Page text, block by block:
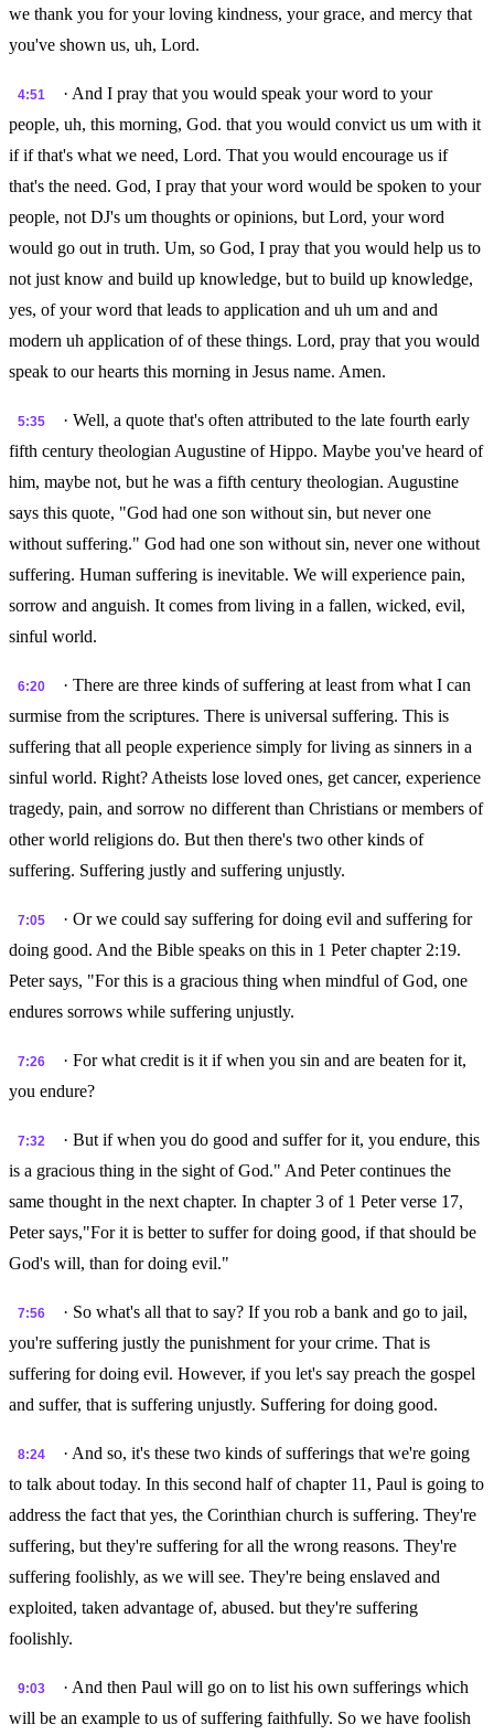
we thank you for your loving kindness, your grace, and mercy that
you've shown us, uh, Lord.
4:51
· And I pray that you would speak your word to your
people, uh, this morning, God. that you would convict us um with it
if if that's what we need, Lord. That you would encourage us if
that's the need. God, I pray that your word would be spoken to your
people, not DJ's um thoughts or opinions, but Lord, your word
would go out in truth. Um, so God, I pray that you would help us to
not just know and build up knowledge, but to build up knowledge,
yes, of your word that leads to application and uh um and and
modern uh application of of these things. Lord, pray that you would
speak to our hearts this morning in Jesus name. Amen.
5:35
· Well, a quote that's often attributed to the late fourth early
fifth century theologian Augustine of Hippo. Maybe you've heard of
him, maybe not, but he was a fifth century theologian. Augustine
says this quote, "God had one son without sin, but never one
without suffering." God had one son without sin, never one without
suffering. Human suffering is inevitable. We will experience pain,
sorrow and anguish. It comes from living in a fallen, wicked, evil,
sinful world.
6:20
· There are three kinds of suffering at least from what I can
surmise from the scriptures. There is universal suffering. This is
suffering that all people experience simply for living as sinners in a
sinful world. Right? Atheists lose loved ones, get cancer, experience
tragedy, pain, and sorrow no different than Christians or members of
other world religions do. But then there's two other kinds of
suffering. Suffering justly and suffering unjustly.
7:05
· Or we could say suffering for doing evil and suffering for
doing good. And the Bible speaks on this in 1 Peter chapter 2:19.
Peter says, "For this is a gracious thing when mindful of God, one
endures sorrows while suffering unjustly.
7:26
· For what credit is it if when you sin and are beaten for it,
you endure?
7:32
· But if when you do good and suffer for it, you endure, this
is a gracious thing in the sight of God." And Peter continues the
same thought in the next chapter. In chapter 3 of 1 Peter verse 17,
Peter says,"For it is better to suffer for doing good, if that should be
God's will, than for doing evil."
7:56
· So what's all that to say? If you rob a bank and go to jail,
you're suffering justly the punishment for your crime. That is
suffering for doing evil. However, if you let's say preach the gospel
and suffer, that is suffering unjustly. Suffering for doing good.
8:24
· And so, it's these two kinds of sufferings that we're going
to talk about today. In this second half of chapter 11, Paul is going to
address the fact that yes, the Corinthian church is suffering. They're
suffering, but they're suffering for all the wrong reasons. They're
suffering foolishly, as we will see. They're being enslaved and
exploited, taken advantage of, abused. but they're suffering
foolishly.
9:03
· And then Paul will go on to list his own sufferings which
will be an example to us of suffering faithfully. So we have foolish